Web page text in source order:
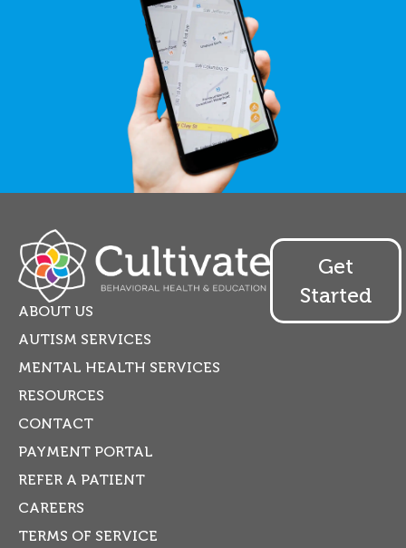
ABOUT US
AUTISM SERVICES
MENTAL HEALTH SERVICES
RESOURCES
CONTACT
PAYMENT PORTAL
REFER A PATIENT
CAREERS
TERMS OF SERVICE
Get
Started